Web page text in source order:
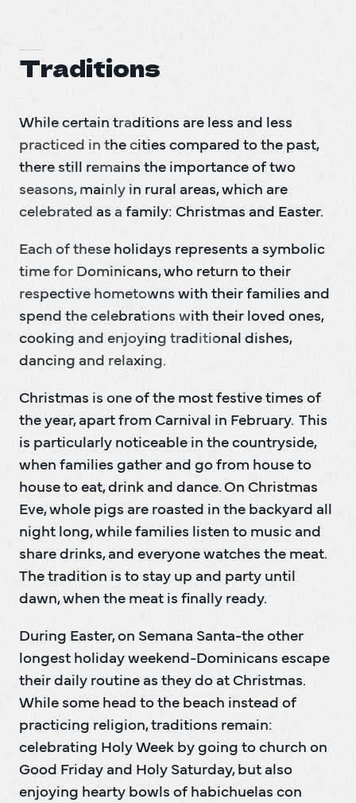
Traditions
While certain traditions are less and less
practiced in the cities compared to the past,
there still remains the importance of two
seasons, mainly in rural areas, which are
celebrated as a family: Christmas and Easter.
Each of these holidays represents a symbolic
time for Dominicans, who return to their
respective hometowns with their families and
spend the celebrations with their loved ones,
cooking and enjoying traditional dishes,
dancing and relaxing.
Christmas is one of the most festive times of
the year, apart from Carnival in February.  This
is particularly noticeable in the countryside,
when families gather and go from house to
house to eat, drink and dance. On Christmas
Eve, whole pigs are roasted in the backyard all
night long, while families listen to music and
share drinks, and everyone watches the meat.
The tradition is to stay up and party until
dawn, when the meat is finally ready.
During Easter, on Semana Santa-the other
longest holiday weekend-Dominicans escape
their daily routine as they do at Christmas.
While some head to the beach instead of
practicing religion, traditions remain:
celebrating Holy Week by going to church on
Good Friday and Holy Saturday, but also
enjoying hearty bowls of habichuelas con